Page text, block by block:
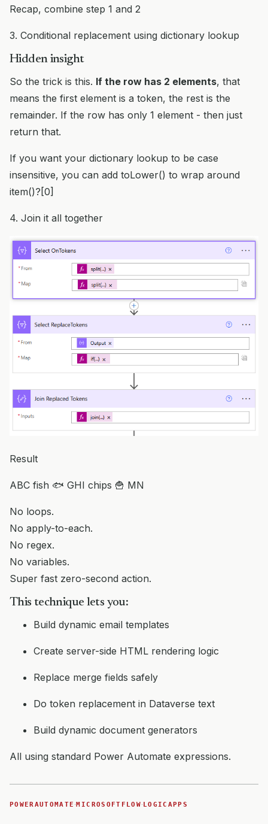
Recap, combine step 1 and 2
3. Conditional replacement using dictionary lookup
Hidden insight
So the trick is this. If the row has 2 elements, that
means the first element is a token, the rest is the
remainder. If the row has only 1 element - then just
return that.
If you want your dictionary lookup to be case
insensitive, you can add toLower() to wrap around
item()?[0]
4. Join it all together
Result
ABC fish 🐟 GHI chips 🍟 MN
No loops.
No apply-to-each.
No regex.
No variables.
Super fast zero-second action.
This technique lets you:
Build dynamic email templates
Create server-side HTML rendering logic
Replace merge fields safely
Do token replacement in Dataverse text
Build dynamic document generators
All using standard Power Automate expressions.
POWERAUTOMATE ·MICROSOFTFLOW· LOGICAPPS